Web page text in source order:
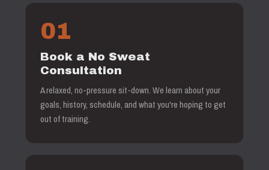
01
Book a No Sweat
Consultation
A relaxed, no-pressure sit-down. We learn about your
goals, history, schedule, and what you're hoping to get
out of training.